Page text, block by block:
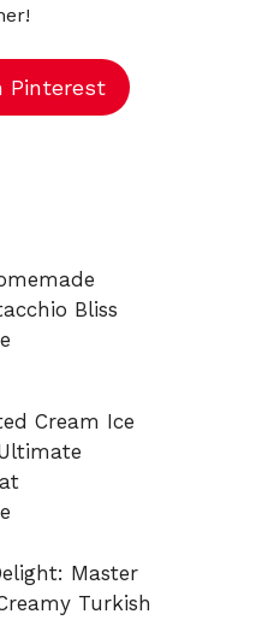
Pinterest
Bliss
Cream Ice
Master
Turkish